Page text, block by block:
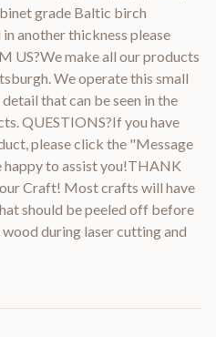
grade Baltic birch
another thickness please
US?We make all our products
We operate this small
that can be seen in the
QUESTIONS?If you have
please click the "Message
happy to assist you!THANK
Craft! Most crafts will have
should be peeled off before
during laser cutting and